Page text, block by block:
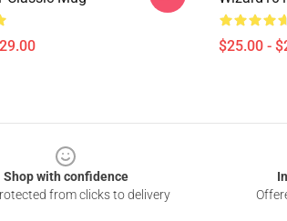
$25.00 -
Shop with confidence
from clicks to delivery